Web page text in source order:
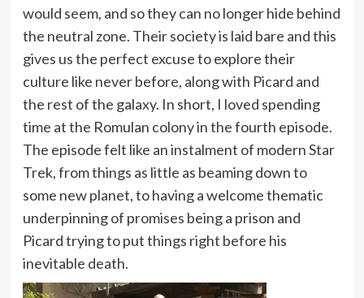
would seem, and so they can no longer hide behind
the neutral zone. Their society is laid bare and this
gives us the perfect excuse to explore their
culture like never before, along with Picard and
the rest of the galaxy. In short, I loved spending
time at the Romulan colony in the fourth episode.
The episode felt like an instalment of modern Star
Trek, from things as little as beaming down to
some new planet, to having a welcome thematic
underpinning of promises being a prison and
Picard trying to put things right before his
inevitable death.